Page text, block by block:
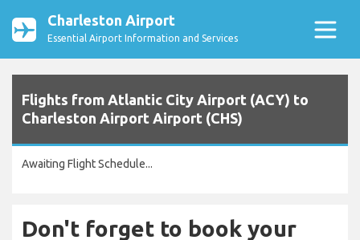
Charleston Airport
Essential Airport Information and Services
Flights from Atlantic City Airport (ACY) to
Charleston Airport Airport (CHS)
Awaiting Flight Schedule...
Don't forget to book your